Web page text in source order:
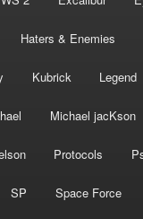
Haters & Enemies
Kubrick Legend
Michael jacKson
Protocols
SP Space Force